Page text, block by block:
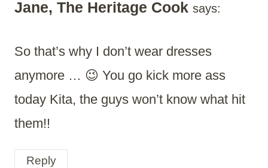
Jane, The Heritage Cook says:
So that’s why I don’t wear dresses
anymore … 😉 You go kick more ass
today Kita, the guys won’t know what hit
them!!
Reply